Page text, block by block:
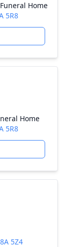
Home
5R8
Home
5R8
5Z4